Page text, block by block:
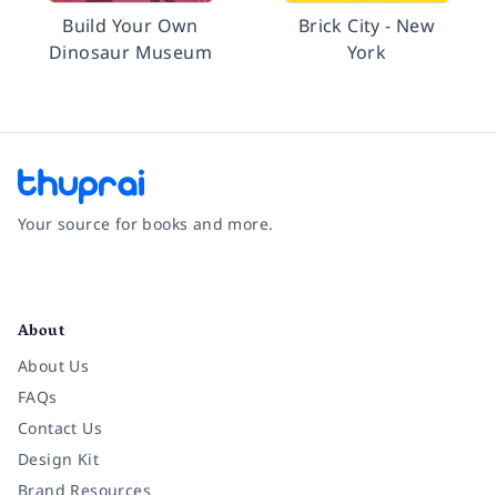
Build Your Own
Dinosaur Museum
Brick City - New
York
Your source for books and more.
About
About Us
FAQs
Contact Us
Design Kit
Brand Resources